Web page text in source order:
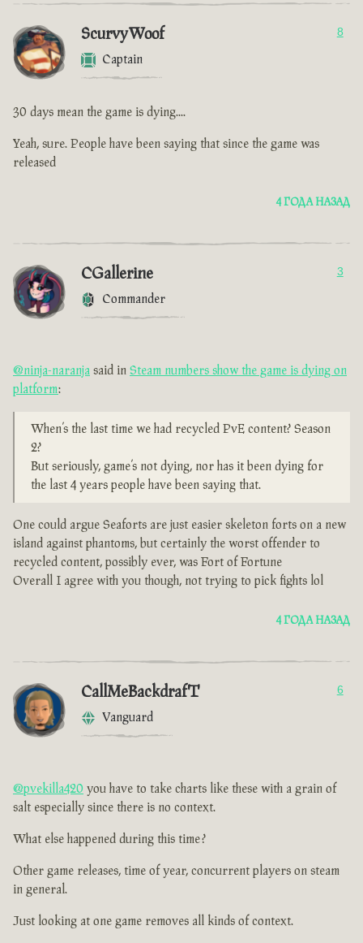
ScurvyWoof
Captain
8
30 days mean the game is dying....
Yeah, sure. People have been saying that since the game was
released
4 ГОДА НАЗАД
CGallerine
Commander
3
@ninja-naranja said in Steam numbers show the game is dying on
platform:
When’s the last time we had recycled PvE content? Season
2?
But seriously, game’s not dying, nor has it been dying for
the last 4 years people have been saying that.
One could argue Seaforts are just easier skeleton forts on a new
island against phantoms, but certainly the worst offender to
recycled content, possibly ever, was Fort of Fortune
Overall I agree with you though, not trying to pick fights lol
4 ГОДА НАЗАД
CallMeBackdrafT
Vanguard
6
@pvekilla420 you have to take charts like these with a grain of
salt especially since there is no context.
What else happened during this time ?
Other game releases, time of year, concurrent players on steam
in general.
Just looking at one game removes all kinds of context.